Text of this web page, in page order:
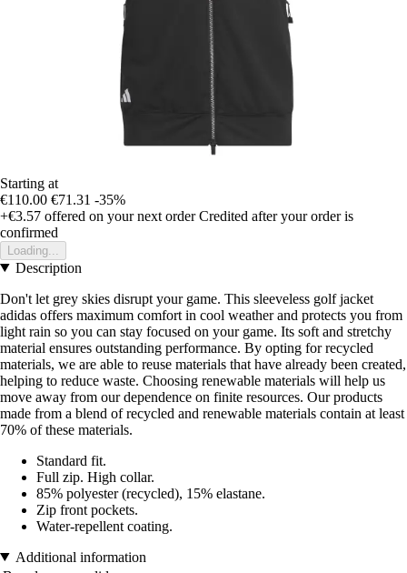
Starting at
€110.00 €71.31 -35%
+€3.57 offered on your next order Credited after your order is
confirmed
Loading...
Description
Don't let grey skies disrupt your game. This sleeveless golf jacket
adidas offers maximum comfort in cool weather and protects you from
light rain so you can stay focused on your game. Its soft and stretchy
material ensures outstanding performance. By opting for recycled
materials, we are able to reuse materials that have already been created,
helping to reduce waste. Choosing renewable materials will help us
move away from our dependence on finite resources. Our products
made from a blend of recycled and renewable materials contain at least
70% of these materials.
Standard fit.
Full zip. High collar.
85% polyester (recycled), 15% elastane.
Zip front pockets.
Water-repellent coating.
Additional information